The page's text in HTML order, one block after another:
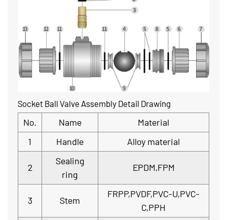
Socket Ball Valve Assembly Detail Drawing
No. Name
Material
1
Handle Alloy material
2
Sealing
ring
EPDM,FPM
3 Stem
FRPP,PVDF,PVC-U,PVC-
C,PPH